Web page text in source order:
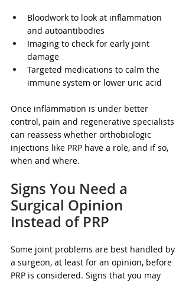
Bloodwork to look at inflammation
and autoantibodies
Imaging to check for early joint
damage
Targeted medications to calm the
immune system or lower uric acid
Once inflammation is under better
control, pain and regenerative specialists
can reassess whether orthobiologic
injections like PRP have a role, and if so,
when and where.
Signs You Need a
Surgical Opinion
Instead of PRP
Some joint problems are best handled by
a surgeon, at least for an opinion, before
PRP is considered. Signs that you may